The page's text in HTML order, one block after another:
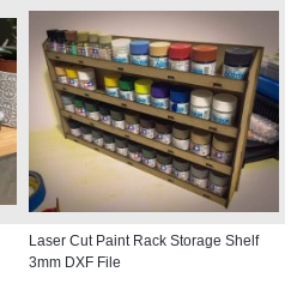
Laser Cut Paint Rack Storage Shelf
3mm DXF File